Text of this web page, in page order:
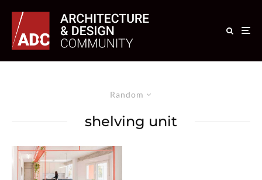
Random
shelving unit